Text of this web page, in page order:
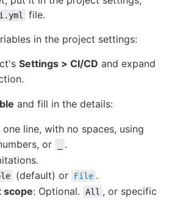
file.
in the project settings:
Settings > CI/CD and expand
and fill in the details:
one line, with no spaces, using
or
.
(default) or File .
scope: Optional. All , or specific